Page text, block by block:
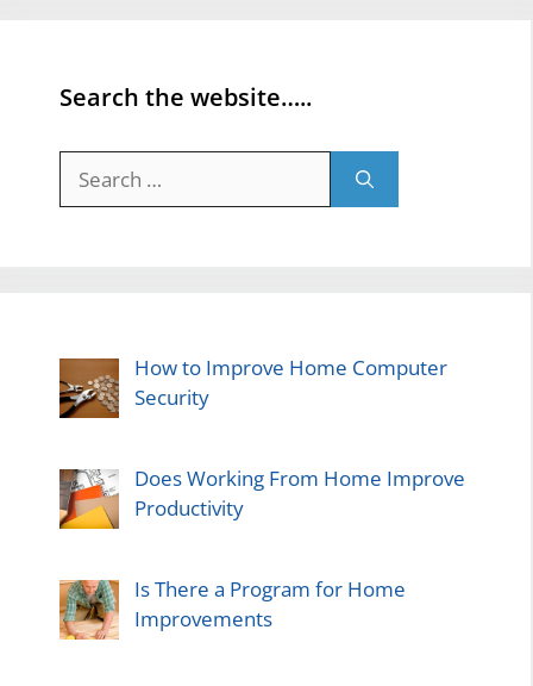
Search the website…..
for:
How to Improve Home Computer
Security
Does Working From Home Improve
Productivity
Is There a Program for Home
Improvements